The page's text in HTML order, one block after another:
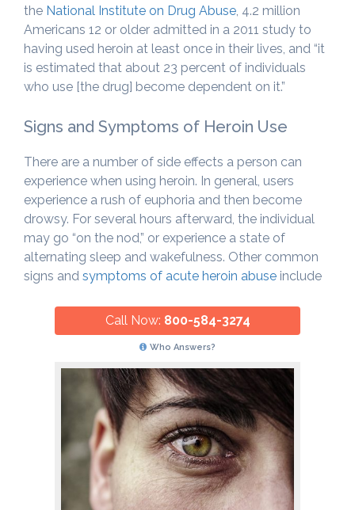
the National Institute on Drug Abuse , 4.2 million
Americans 12 or older admitted in a 2011 study to
having used heroin at least once in their lives, and “it
is estimated that about 23 percent of individuals
who use [the drug] become dependent on it.”
Signs and Symptoms of Heroin Use
There are a number of side effects a person can
experience when using heroin. In general, users
experience a rush of euphoria and then become
drowsy. For several hours afterward, the individual
may go “on the nod,” or experience a state of
alternating sleep and wakefulness. Other common
signs and symptoms of acute heroin abuse include
Call Now: 800-584-3274
Who Answers?